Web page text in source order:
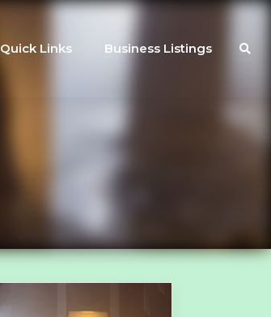
Quick Links Business Listings